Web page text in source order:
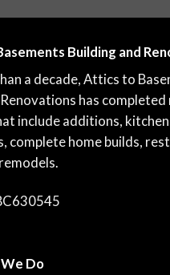
Building and
a decade, Attics to
has
include additions,
complete home builds,
Do